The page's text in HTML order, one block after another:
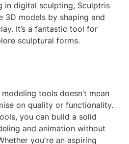
in digital sculpting, Sculptris
3D models by shaping and
It’s a fantastic tool for
sculptural forms.
tools doesn’t mean
on quality or functionality.
you can build a solid
and animation without
you're an aspiring